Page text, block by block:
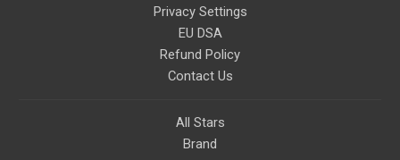
Privacy Settings
EU DSA
Refund Policy
Contact Us
All Stars
Brand